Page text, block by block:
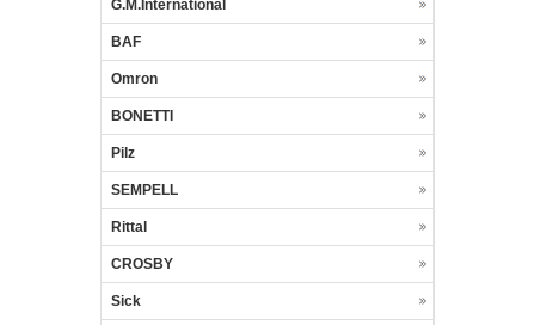
G.M.International
BAF
Omron
BONETTI
Pilz
SEMPELL
Rittal
CROSBY
Sick